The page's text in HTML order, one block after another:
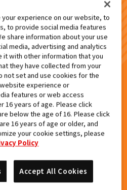
スドライバーユニット付属
検索結果
experience on our website, to
to provide social media features
share information about your use
media, advertising and analytics
it with other information that you
they have collected from your
not set and use cookies for the
experience or
features or web access
16 years of age. Please click
below the age of 16. Please click
16 years of age or older, and
your cookie settings, please
Policy
Accept All Cookies